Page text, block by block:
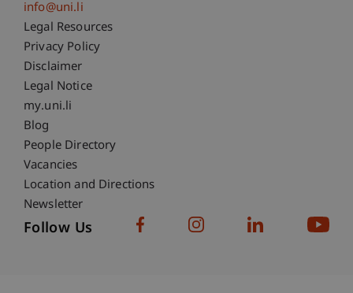
info@uni.li
Fußzeile Rechtliche Hinweise
Legal Resources
Privacy Policy
Disclaimer
Legal Notice
Fußzeile Subdomain-Verzeichnis
my.uni.li
Blog
People Directory
Vacancies
Location and Directions
Newsletter
Follow Us